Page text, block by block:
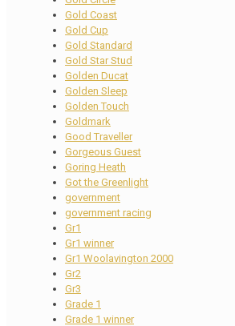
Gold Coast
Gold Cup
Gold Standard
Gold Star Stud
Golden Ducat
Golden Sleep
Golden Touch
Goldmark
Good Traveller
Gorgeous Guest
Goring Heath
Got the Greenlight
government
government racing
Gr1
Gr1 winner
Gr1 Woolavington 2000
Gr2
Gr3
Grade 1
Grade 1 winner